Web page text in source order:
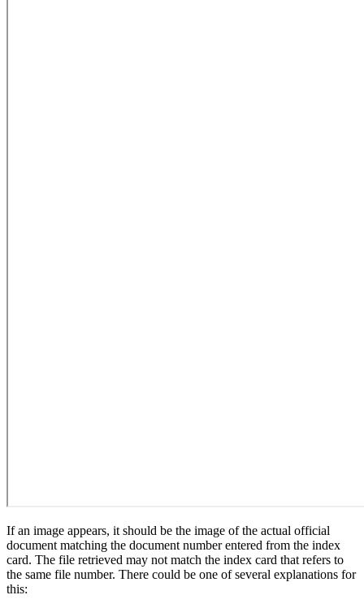
If an image appears, it should be the image of the actual official
document matching the document number entered from the index
card. The file retrieved may not match the index card that refers to
the same file number. There could be one of several explanations for
this: